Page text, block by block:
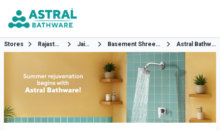
Stores Rajasthan Jaipur Basement Shree Sai Enclave Astral Bathware